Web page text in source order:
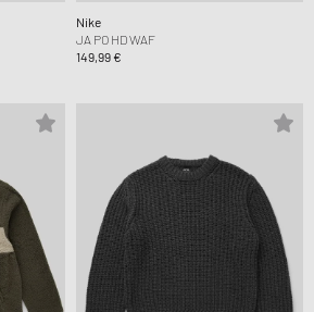
Nike
JA PO HD WAF
149,99 €